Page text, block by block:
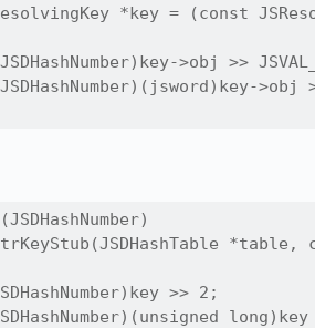
*key = (const
>obj >>
>obj
>> 2;